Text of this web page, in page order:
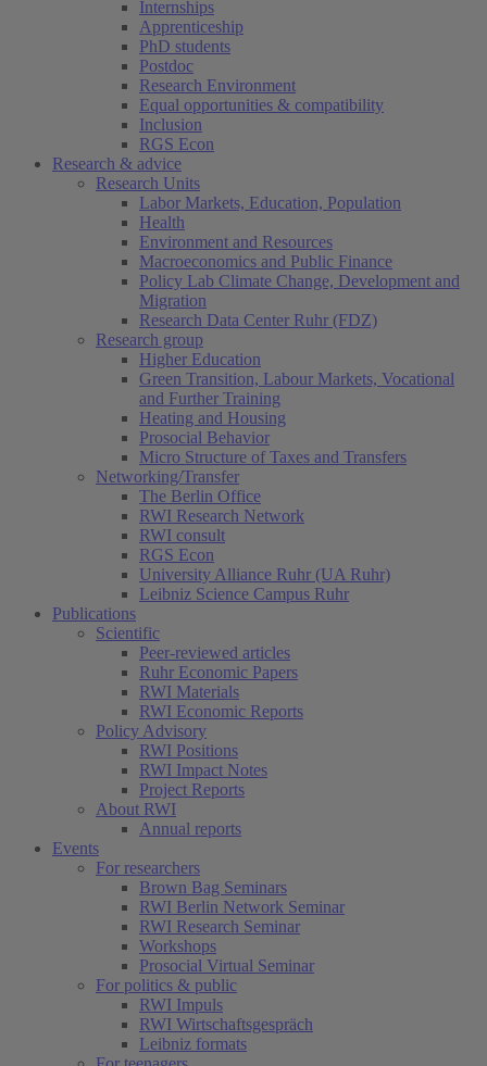
Internships
Apprenticeship
PhD students
Postdoc
Research Environment
Equal opportunities & compatibility
Inclusion
RGS Econ
Research & advice
Research Units
Labor Markets, Education, Population
Health
Environment and Resources
Macroeconomics and Public Finance
Policy Lab Climate Change, Development and
Migration
Research Data Center Ruhr (FDZ)
Research group
Higher Education
Green Transition, Labour Markets, Vocational
and Further Training
Heating and Housing
Prosocial Behavior
Micro Structure of Taxes and Transfers
Networking/Transfer
The Berlin Office
RWI Research Network
RWI consult
RGS Econ
University Alliance Ruhr (UA Ruhr)
Leibniz Science Campus Ruhr
Publications
Scientific
Peer-reviewed articles
Ruhr Economic Papers(current)
RWI Materials
RWI Economic Reports
Policy Advisory
RWI Positions
RWI Impact Notes
Project Reports
About RWI
Annual reports
Events
For researchers
Brown Bag Seminars
RWI Berlin Network Seminar
RWI Research Seminar
Workshops
Prosocial Virtual Seminar
For politics & public
RWI Impuls
RWI Wirtschaftsgespräch
Leibniz formats